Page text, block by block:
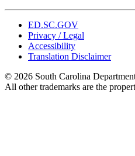
ED.SC.GOV
Privacy / Legal
Accessibility
Translation Disclaimer
© 2026 South Carolina
All other trademarks are the